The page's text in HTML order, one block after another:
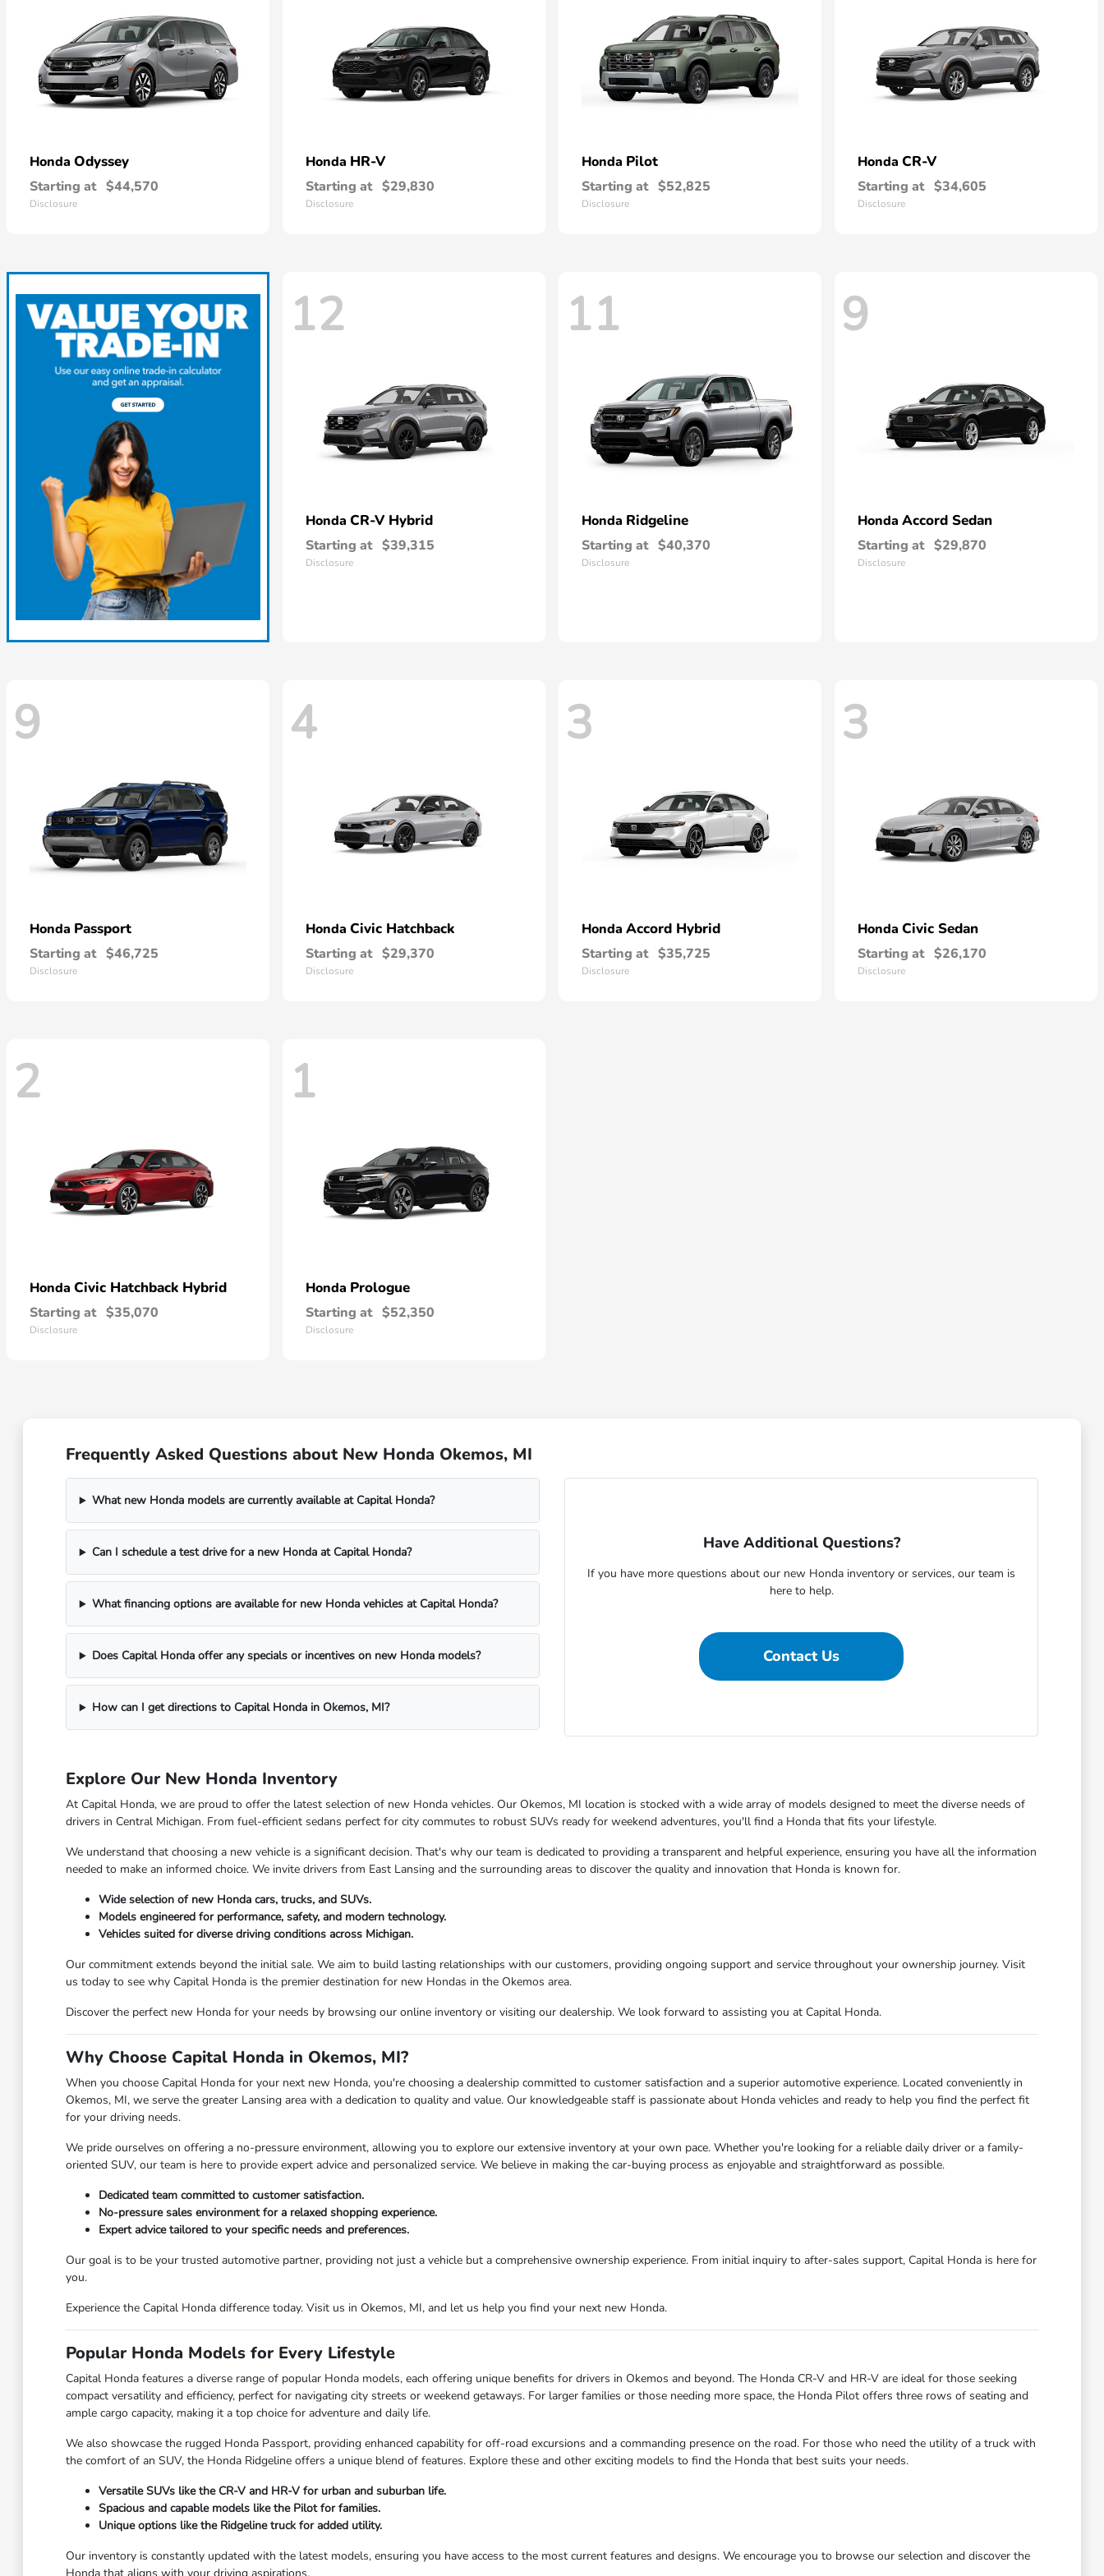
Honda Odyssey
Starting at $44,570
Disclosure
Honda HR-V
Starting at $29,830
Disclosure
Honda Pilot
Starting at $52,825
Disclosure
Honda CR-V
Starting at $34,605
Disclosure
12
Honda CR-V Hybrid
Starting at $39,315
Disclosure
11
Honda Ridgeline
Starting at $40,370
Disclosure
9
Honda Accord Sedan
Starting at $29,870
Disclosure
9
Honda Passport
Starting at $46,725
Disclosure
4
Honda Civic Hatchback
Starting at $29,370
Disclosure
3
Honda Accord Hybrid
Starting at $35,725
Disclosure
3
Honda Civic Sedan
Starting at $26,170
Disclosure
2
Honda Civic Hatchback Hybrid
Starting at $35,070
Disclosure
1
Honda Prologue
Starting at $52,350
Disclosure
Frequently Asked Questions about New Honda Okemos, MI
What new Honda models are currently available at Capital Honda?
Can I schedule a test drive for a new Honda at Capital Honda?
What financing options are available for new Honda vehicles at Capital Honda?
Does Capital Honda offer any specials or incentives on new Honda models?
How can I get directions to Capital Honda in Okemos, MI?
Have Additional Questions?
If you have more questions about our new Honda inventory or services, our team is
here to help.
Contact Us
Explore Our New Honda Inventory
At Capital Honda, we are proud to offer the latest selection of new Honda vehicles. Our Okemos, MI location is stocked with a wide array of models designed to meet the diverse needs of
drivers in Central Michigan. From fuel-efficient sedans perfect for city commutes to robust SUVs ready for weekend adventures, you'll find a Honda that fits your lifestyle.
We understand that choosing a new vehicle is a significant decision. That's why our team is dedicated to providing a transparent and helpful experience, ensuring you have all the information
needed to make an informed choice. We invite drivers from East Lansing and the surrounding areas to discover the quality and innovation that Honda is known for.
Wide selection of new Honda cars, trucks, and SUVs.
Models engineered for performance, safety, and modern technology.
Vehicles suited for diverse driving conditions across Michigan.
Our commitment extends beyond the initial sale. We aim to build lasting relationships with our customers, providing ongoing support and service throughout your ownership journey. Visit
us today to see why Capital Honda is the premier destination for new Hondas in the Okemos area.
Discover the perfect new Honda for your needs by browsing our online inventory or visiting our dealership. We look forward to assisting you at Capital Honda.
Why Choose Capital Honda in Okemos, MI?
When you choose Capital Honda for your next new Honda, you're choosing a dealership committed to customer satisfaction and a superior automotive experience. Located conveniently in
Okemos, MI, we serve the greater Lansing area with a dedication to quality and value. Our knowledgeable staff is passionate about Honda vehicles and ready to help you find the perfect fit
for your driving needs.
We pride ourselves on offering a no-pressure environment, allowing you to explore our extensive inventory at your own pace. Whether you're looking for a reliable daily driver or a family-
oriented SUV, our team is here to provide expert advice and personalized service. We believe in making the car-buying process as enjoyable and straightforward as possible.
Dedicated team committed to customer satisfaction.
No-pressure sales environment for a relaxed shopping experience.
Expert advice tailored to your specific needs and preferences.
Our goal is to be your trusted automotive partner, providing not just a vehicle but a comprehensive ownership experience. From initial inquiry to after-sales support, Capital Honda is here for
you.
Experience the Capital Honda difference today. Visit us in Okemos, MI, and let us help you find your next new Honda.
Popular Honda Models for Every Lifestyle
Capital Honda features a diverse range of popular Honda models, each offering unique benefits for drivers in Okemos and beyond. The Honda CR-V and HR-V are ideal for those seeking
compact versatility and efficiency, perfect for navigating city streets or weekend getaways. For larger families or those needing more space, the Honda Pilot offers three rows of seating and
ample cargo capacity, making it a top choice for adventure and daily life.
We also showcase the rugged Honda Passport, providing enhanced capability for off-road excursions and a commanding presence on the road. For those who need the utility of a truck with
the comfort of an SUV, the Honda Ridgeline offers a unique blend of features. Explore these and other exciting models to find the Honda that best suits your needs.
Versatile SUVs like the CR-V and HR-V for urban and suburban life.
Spacious and capable models like the Pilot for families.
Unique options like the Ridgeline truck for added utility.
Our inventory is constantly updated with the latest models, ensuring you have access to the most current features and designs. We encourage you to browse our selection and discover the